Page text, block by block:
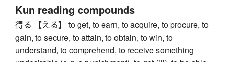
Kun reading compounds
得る 【える】 to get, to earn, to acquire, to procure, to
gain, to secure, to attain, to obtain, to win, to
understand, to comprehend, to receive something